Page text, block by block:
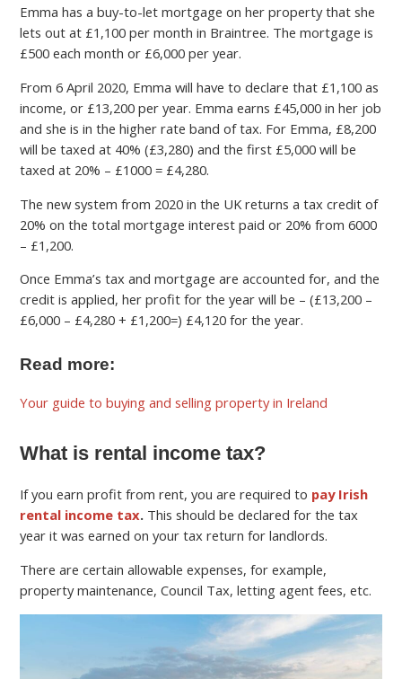
Emma has a buy-to-let mortgage on her property that she
lets out at £1,100 per month in Braintree. The mortgage is
£500 each month or £6,000 per year.
From 6 April 2020, Emma will have to declare that £1,100 as
income, or £13,200 per year. Emma earns £45,000 in her job
and she is in the higher rate band of tax. For Emma, £8,200
will be taxed at 40% (£3,280) and the first £5,000 will be
taxed at 20% – £1000 = £4,280.
The new system from 2020 in the UK returns a tax credit of
20% on the total mortgage interest paid or 20% from 6000
– £1,200.
Once Emma’s tax and mortgage are accounted for, and the
credit is applied, her profit for the year will be – (£13,200 –
£6,000 – £4,280 + £1,200=) £4,120 for the year.
Read more:
Your guide to buying and selling property in Ireland
What is rental income tax?
If you earn profit from rent, you are required to pay Irish
rental income tax. This should be declared for the tax
year it was earned on your tax return for landlords.
There are certain allowable expenses, for example,
property maintenance, Council Tax, letting agent fees, etc.